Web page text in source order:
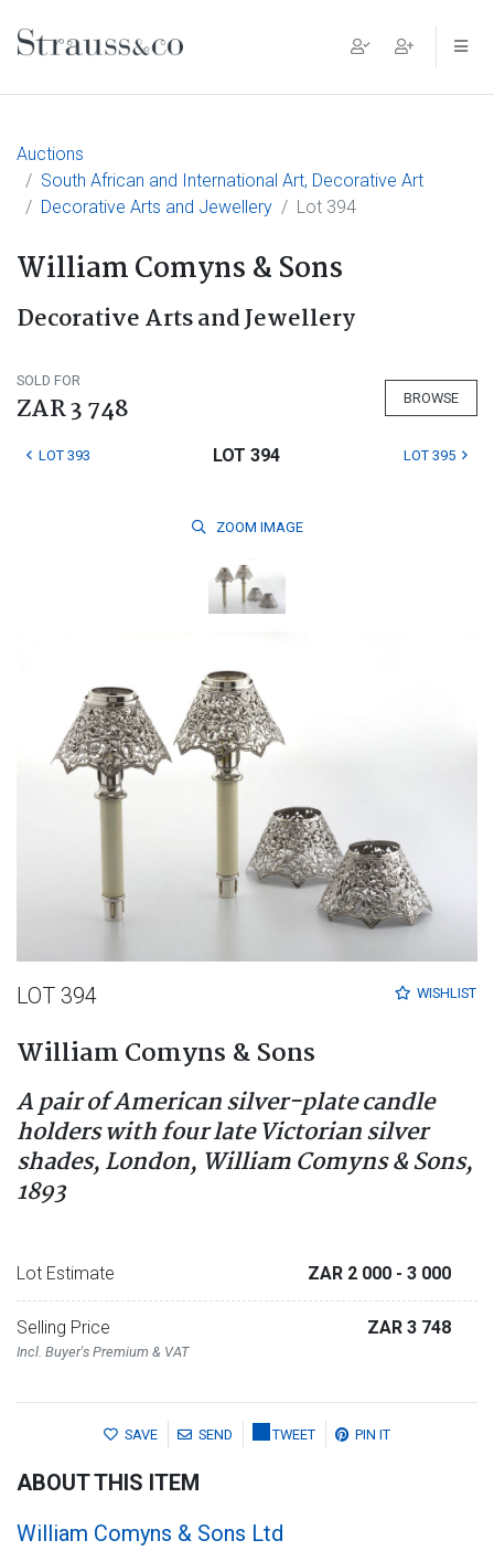
Main Navigation
Auctions
South African and International Art, Decorative Art
Decorative Arts and Jewellery
Lot 394
William Comyns & Sons
Decorative Arts and Jewellery
SOLD FOR
ZAR 3 748 BROWSE
LOT 393 LOT 394 LOT 395
ZOOM IMAGE
WISHLIST
LOT 394
William Comyns & Sons
A pair of American silver-plate candle
holders with four late Victorian silver
shades, London, William Comyns & Sons,
1893
Lot Estimate ZAR 2 000 - 3 000
Selling Price
Incl. Buyer's Premium & VAT
ZAR 3 748
SAVE SEND TWEET PIN IT
ABOUT THIS ITEM
William Comyns & Sons Ltd